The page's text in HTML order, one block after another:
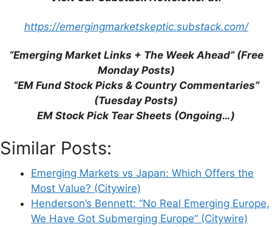
https://emergingmarketskeptic.substack.com/
“Emerging Market Links + The Week Ahead” (Free
Monday Posts)
“EM Fund Stock Picks & Country Commentaries”
(Tuesday Posts)
EM Stock Pick Tear Sheets (Ongoing…)
Similar Posts:
Emerging Markets vs Japan: Which Offers the
Most Value? (Citywire)
Henderson’s Bennett: “No Real Emerging Europe,
We Have Got Submerging Europe” (Citywire)
This site uses Akismet to reduce spam.
how your comment data is processed.